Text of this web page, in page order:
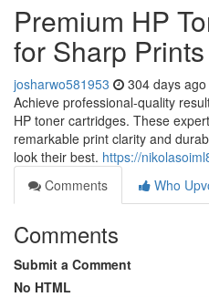
Premium HP
for Sharp Prints
josharwo581953 304 days ago
Achieve professional-quality
HP toner cartridges. These
remarkable print clarity and
look their best. https://
Comments
Who
Comments
Submit a Comment
No HTML